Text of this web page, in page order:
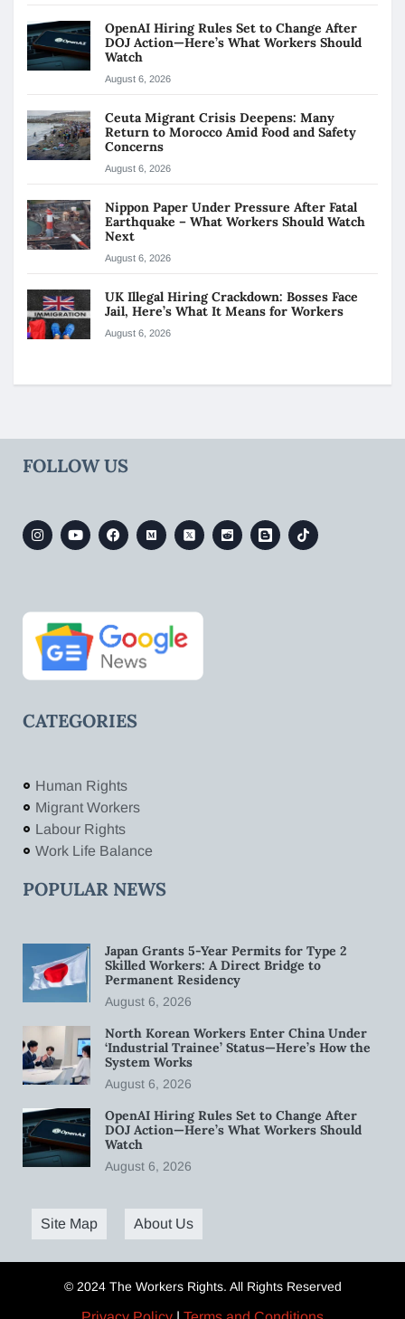
OpenAI Hiring Rules Set to Change After
DOJ Action—Here’s What Workers Should
Watch
August 6, 2026
Ceuta Migrant Crisis Deepens: Many
Return to Morocco Amid Food and Safety
Concerns
August 6, 2026
Nippon Paper Under Pressure After Fatal
Earthquake – What Workers Should Watch
Next
August 6, 2026
UK Illegal Hiring Crackdown: Bosses Face
Jail, Here’s What It Means for Workers
August 6, 2026
FOLLOW US
CATEGORIES
Human Rights
Migrant Workers
Labour Rights
Work Life Balance
POPULAR NEWS
Japan Grants 5-Year Permits for Type 2
Skilled Workers: A Direct Bridge to
Permanent Residency
August 6, 2026
North Korean Workers Enter China Under
‘Industrial Trainee’ Status—Here’s How the
System Works
August 6, 2026
OpenAI Hiring Rules Set to Change After
DOJ Action—Here’s What Workers Should
Watch
August 6, 2026
Site Map About Us
© 2024 The Workers Rights. All Rights Reserved